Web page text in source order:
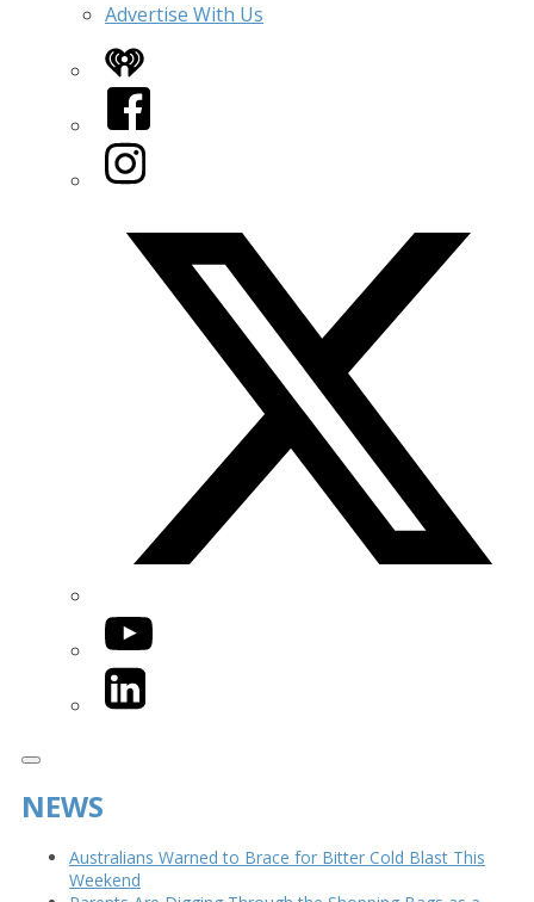
Advertise With Us
iHeart
Facebook
Instagram
YouTube
LinkedIn
NEWS
Australians Warned to Brace for Bitter Cold Blast This
Weekend